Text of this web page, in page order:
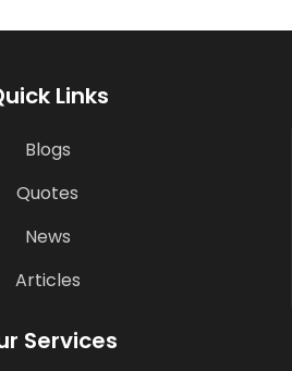
Links
Blogs
Quotes
News
Articles
Services